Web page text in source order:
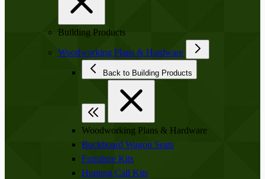
Building Products
Woodworking Plans & Hardware
Back to Building Products
Woodworking Plans & Hardware
Buckboard Wagon Seats
Furniture Kits
Hunting Call Kits